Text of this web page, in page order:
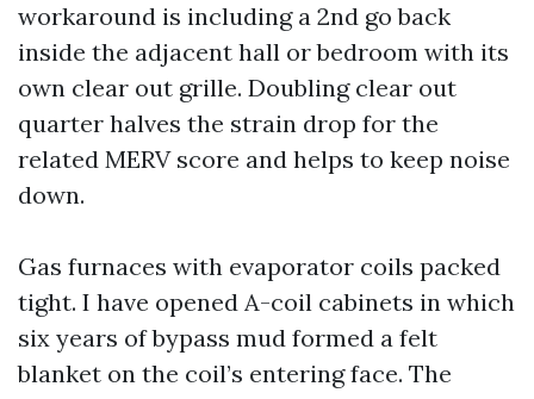
workaround is including a 2nd go back
inside the adjacent hall or bedroom with its
own clear out grille. Doubling clear out
quarter halves the strain drop for the
related MERV score and helps to keep noise
down.
Gas furnaces with evaporator coils packed
tight. I have opened A-coil cabinets in which
six years of bypass mud formed a felt
blanket on the coil’s entering face. The